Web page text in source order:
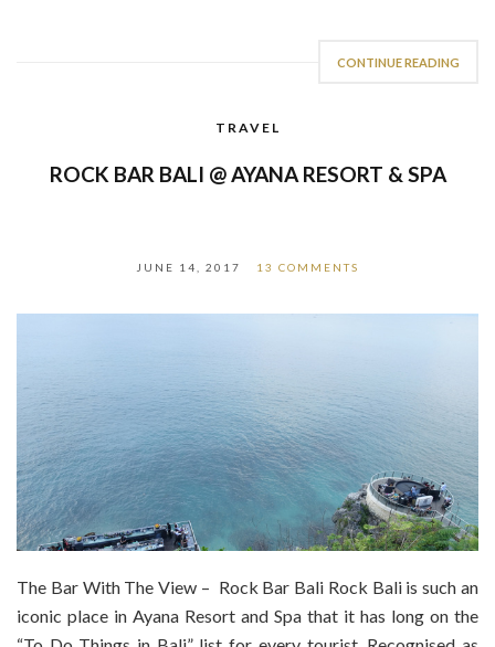
CONTINUE READING
TRAVEL
ROCK BAR BALI @ AYANA RESORT & SPA
JUNE 14, 2017 13 COMMENTS
The Bar With The View – Rock Bar Bali Rock Bali is such an
iconic place in Ayana Resort and Spa that it has long on the